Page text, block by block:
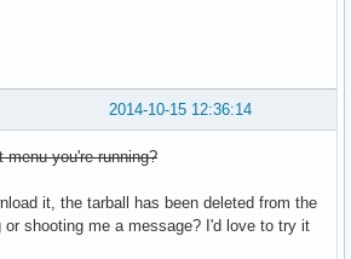
2014-10-15 12:36:14
menu you're running?
it, the tarball has been deleted from the
or shooting me a message? I'd love to try it